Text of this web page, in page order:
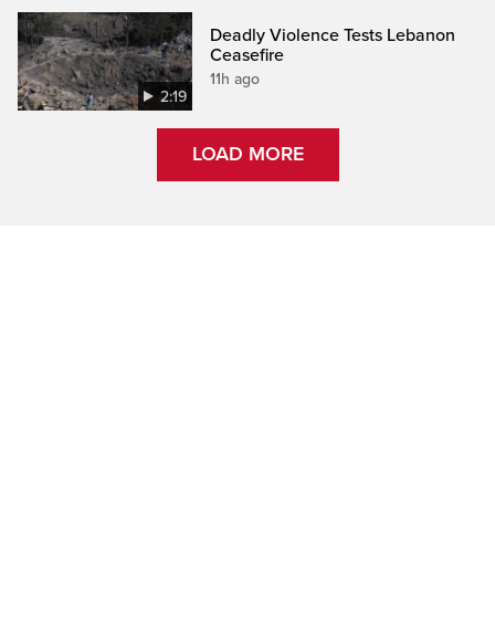
2:19
Deadly Violence Tests Lebanon
Ceasefire
11h ago
LOAD MORE